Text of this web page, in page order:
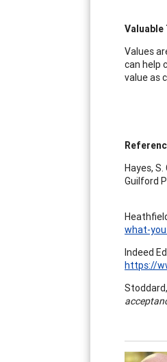
Values
can help
value as
Hayes, S.
Guilford
what-
Indeed
https://
Stoddard,